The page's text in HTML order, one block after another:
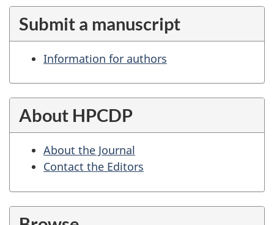
Submit a manuscript
Information for authors
About HPCDP
About the Journal
Contact the Editors